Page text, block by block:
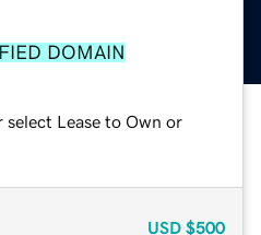
DOMAIN
Lease to Own or
USD $500